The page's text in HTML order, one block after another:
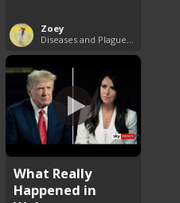
Zoey
What Really
Happened in